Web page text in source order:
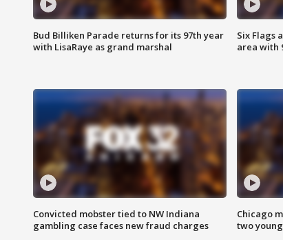
Bud Billiken Parade returns for its 97th year
with LisaRaye as grand marshal
Six Flags
area with
Convicted mobster tied to NW Indiana
gambling case faces new fraud charges
Chicago
two